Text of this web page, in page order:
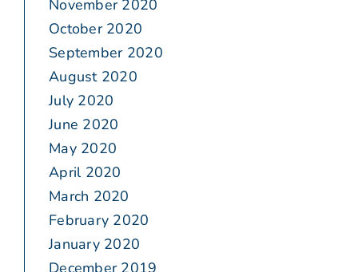
November 2020
October 2020
September 2020
August 2020
July 2020
June 2020
May 2020
April 2020
March 2020
February 2020
January 2020